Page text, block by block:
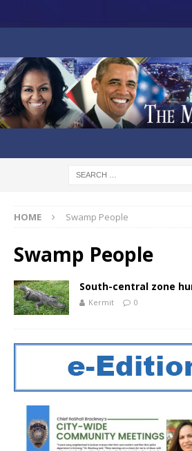
HOME Swamp People
Swamp People
South-central zone
Kermit 0